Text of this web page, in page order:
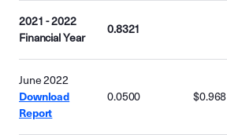
2021 - 2022
Financial Year
0.8321
June 2022
Download
Report
0.0500 $0.968